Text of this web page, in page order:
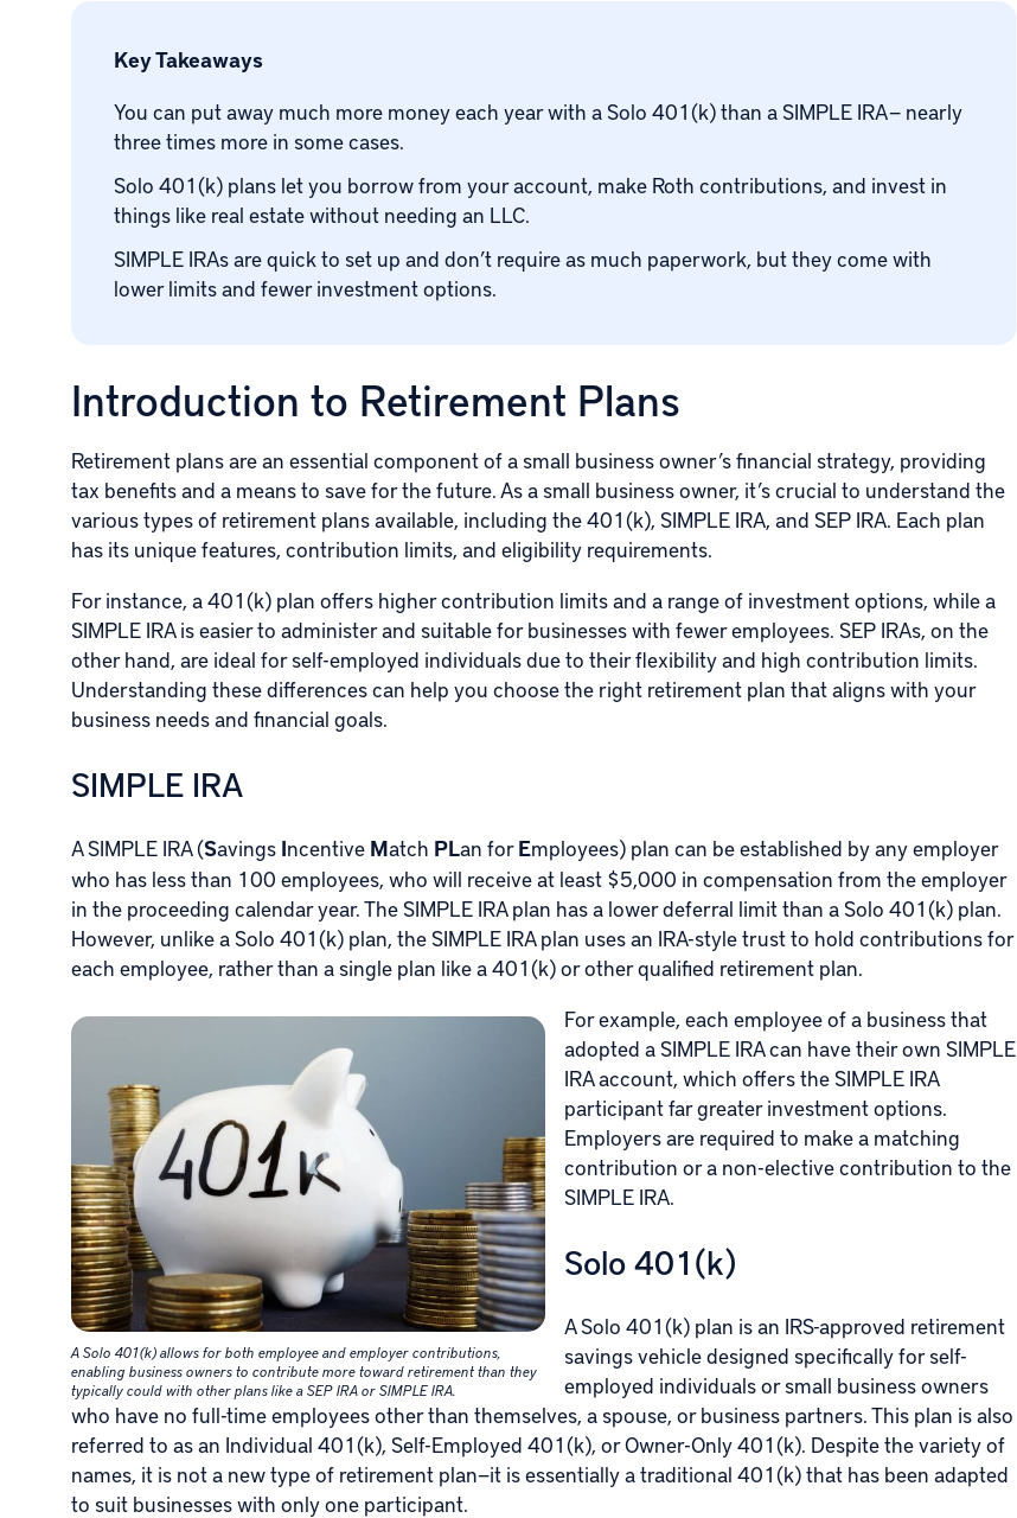
Key Takeaways
You can put away much more money each year with a Solo 401(k) than a SIMPLE IRA — nearly
three times more in some cases.
Solo 401(k) plans let you borrow from your account, make Roth contributions, and invest in
things like real estate without needing an LLC.
SIMPLE IRAs are quick to set up and don’t require as much paperwork, but they come with
lower limits and fewer investment options.
Introduction to Retirement Plans
Retirement plans are an essential component of a small business owner’s financial strategy, providing
tax benefits and a means to save for the future. As a small business owner, it’s crucial to understand the
various types of retirement plans available, including the 401(k), SIMPLE IRA, and SEP IRA. Each plan
has its unique features, contribution limits, and eligibility requirements.
For instance, a 401(k) plan offers higher contribution limits and a range of investment options, while a
SIMPLE IRA is easier to administer and suitable for businesses with fewer employees. SEP IRAs, on the
other hand, are ideal for self-employed individuals due to their flexibility and high contribution limits.
Understanding these differences can help you choose the right retirement plan that aligns with your
business needs and financial goals.
SIMPLE IRA
A SIMPLE IRA (Savings Incentive Match PLan forEmployees) plan can be established by any employer
who has less than 100 employees, who will receive at least $5,000 in compensation from the employer
in the proceeding calendar year. The SIMPLE IRA plan has a lower deferral limit than a Solo 401(k) plan.
However, unlike a Solo 401(k) plan, the SIMPLE IRA plan uses an IRA-style trust to hold contributions for
each employee, rather than a single plan like a 401(k) or other qualified retirement plan.
A Solo 401(k) allows for both employee and employer contributions,
enabling business owners to contribute more toward retirement than they
typically could with other plans like a SEP IRA or SIMPLE IRA.
For example, each employee of a business that
adopted a SIMPLE IRA can have their own SIMPLE
IRA account, which offers the SIMPLE IRA
participant far greater investment options.
Employers are required to make a matching
contribution or a non-elective contribution to the
SIMPLE IRA.
Solo 401(k)
A Solo 401(k) plan is an IRS-approved retirement
savings vehicle designed specifically for self-
employed individuals or small business owners
who have no full-time employees other than themselves, a spouse, or business partners. This plan is also
referred to as an Individual 401(k), Self-Employed 401(k), or Owner-Only 401(k). Despite the variety of
names, it is not a new type of retirement plan—it is essentially a traditional 401(k) that has been adapted
to suit businesses with only one participant.